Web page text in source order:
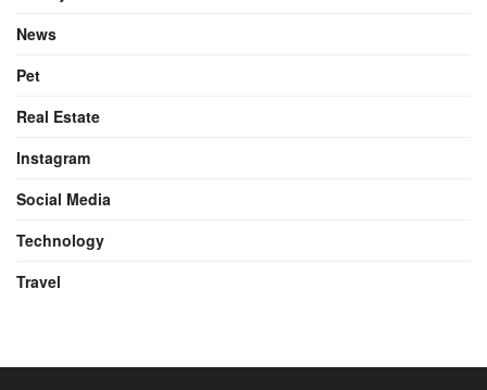
News
Pet
Real Estate
Instagram
Social Media
Technology
Travel